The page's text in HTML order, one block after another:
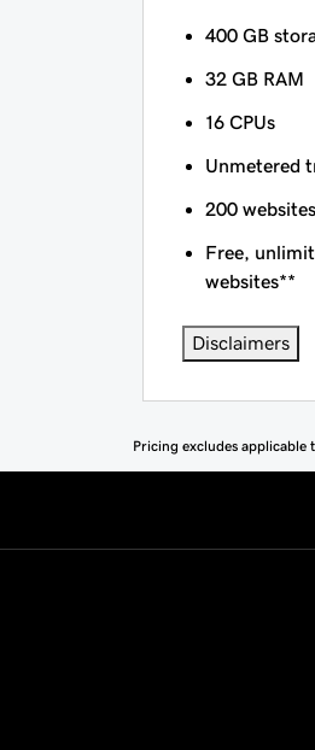
400 GB
32 GB RAM
16 CPUs
Unmetered
200
Free,
websites**
Disclaimers
Pricing excludes applicable